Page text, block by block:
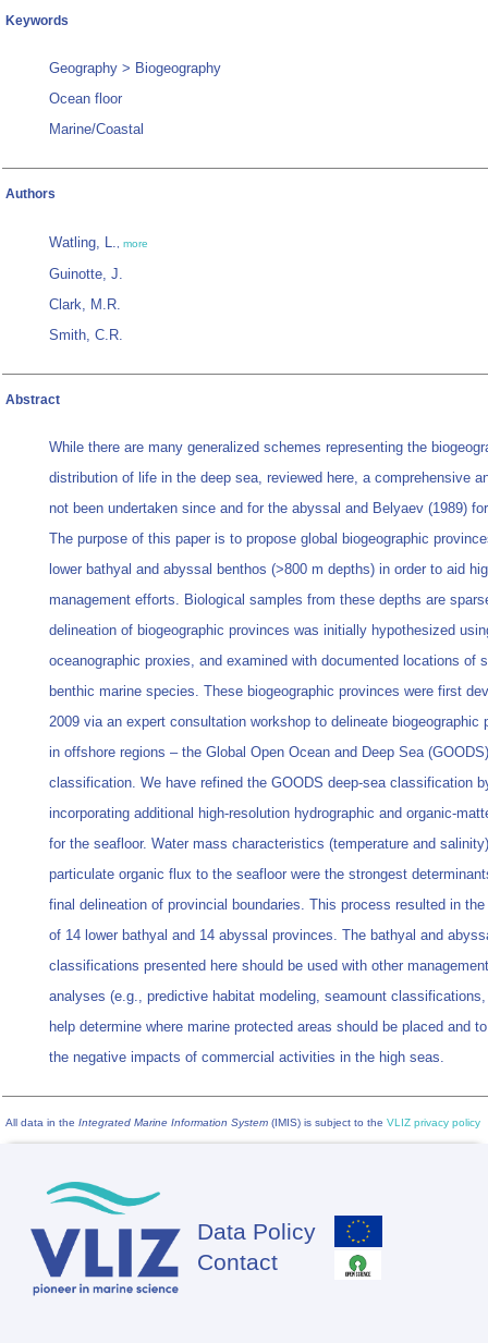
Keywords
Geography > Biogeography
Ocean floor
Marine/Coastal
Authors
Watling, L., more
Guinotte, J.
Clark, M.R.
Smith, C.R.
Abstract
While there are many generalized schemes representing the
distribution of life in the deep sea, reviewed here, a comprehensive
not been undertaken since and for the abyssal and Belyaev (1989)
The purpose of this paper is to propose global biogeographic
lower bathyal and abyssal benthos (>800 m depths) in order to aid
management efforts. Biological samples from these depths are
delineation of biogeographic provinces was initially hypothesized
oceanographic proxies, and examined with documented locations of
benthic marine species. These biogeographic provinces were first
2009 via an expert consultation workshop to delineate biogeographic
in offshore regions – the Global Open Ocean and Deep Sea (GOODS)
classification. We have refined the GOODS deep-sea classification
incorporating additional high-resolution hydrographic and organic-
for the seafloor. Water mass characteristics (temperature and
particulate organic flux to the seafloor were the strongest
final delineation of provincial boundaries. This process resulted in the
of 14 lower bathyal and 14 abyssal provinces. The bathyal and
classifications presented here should be used with other
analyses (e.g., predictive habitat modeling, seamount
help determine where marine protected areas should be placed and
the negative impacts of commercial activities in the high seas.
All data in the Integrated Marine Information System (IMIS) is subject to the VLIZ privacy policy
Footer
Data Policy
Contact